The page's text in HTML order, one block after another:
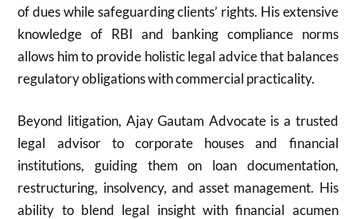
of dues while safeguarding clients’ rights. His extensive
knowledge of RBI and banking compliance norms
allows him to provide holistic legal advice that balances
regulatory obligations with commercial practicality.
Beyond litigation, Ajay Gautam Advocate is a trusted
legal advisor to corporate houses and financial
institutions, guiding them on loan documentation,
restructuring, insolvency, and asset management. His
ability to blend legal insight with financial acumen